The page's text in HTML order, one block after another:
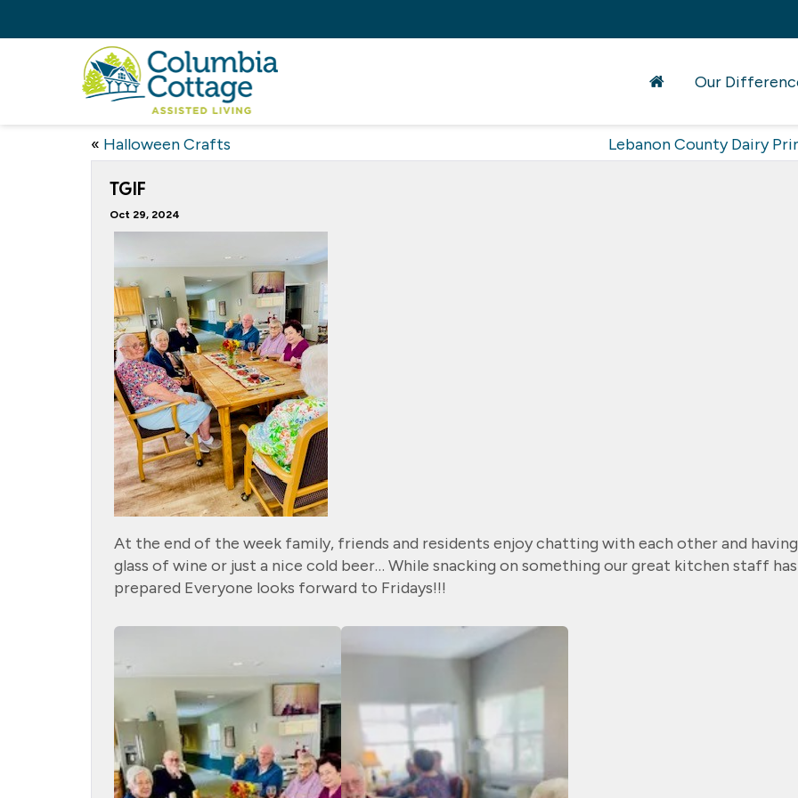
Our
« Halloween Crafts Lebanon County Dairy
TGIF
Oct 29, 2024
At the end of the week family, friends and residents enjoy chatting with each other and
glass of wine or just a nice cold beer… While snacking on something our great kitchen staff has
prepared Everyone looks forward to Fridays!!!